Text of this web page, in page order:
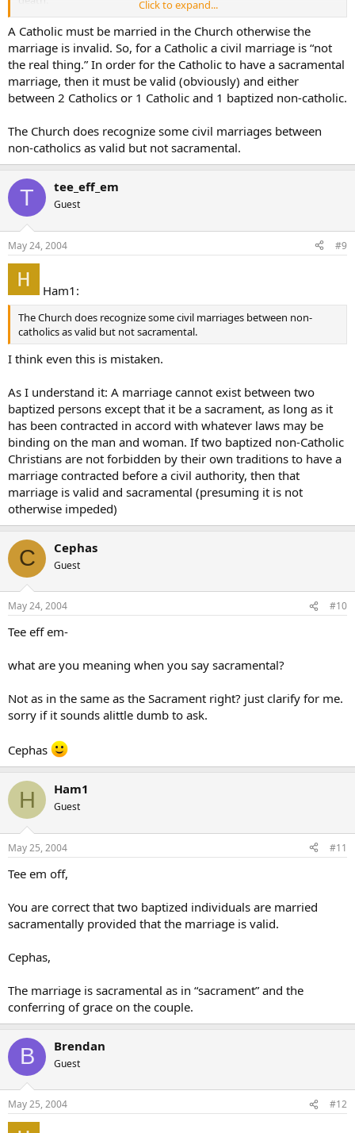
Am I wrong, anyone?
Click to expand...
A Catholic must be married in the Church otherwise the
marriage is invalid. So, for a Catholic a civil marriage is “not
the real thing.” In order for the Catholic to have a sacramental
marriage, then it must be valid (obviously) and either
between 2 Catholics or 1 Catholic and 1 baptized non-catholic.
The Church does recognize some civil marriages between
non-catholics as valid but not sacramental.
T tee_eff_em
Guest
May 24, 2004 #9
Ham1:
The Church does recognize some civil marriages between non-
catholics as valid but not sacramental.
I think even this is mistaken.
As I understand it: A marriage cannot exist between two
baptized persons except that it be a sacrament, as long as it
has been contracted in accord with whatever laws may be
binding on the man and woman. If two baptized non-Catholic
Christians are not forbidden by their own traditions to have a
marriage contracted before a civil authority, then that
marriage is valid and sacramental (presuming it is not
otherwise impeded)
C Cephas
Guest
May 24, 2004 #10
Tee eff em-
what are you meaning when you say sacramental?
Not as in the same as the Sacrament right? just clarify for me.
sorry if it sounds alittle dumb to ask.
Cephas
H Ham1
Guest
May 25, 2004 #11
Tee em off,
You are correct that two baptized individuals are married
sacramentally provided that the marriage is valid.
Cephas,
The marriage is sacramental as in “sacrament” and the
conferring of grace on the couple.
B Brendan
Guest
May 25, 2004 #12